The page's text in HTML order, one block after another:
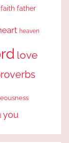
faith father
heaven
love
you